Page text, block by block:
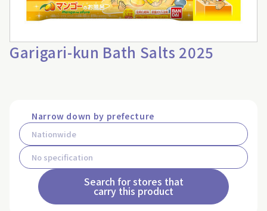
Garigari-kun Bath Salts 2025
Narrow down by prefecture
Search for stores that
carry this product